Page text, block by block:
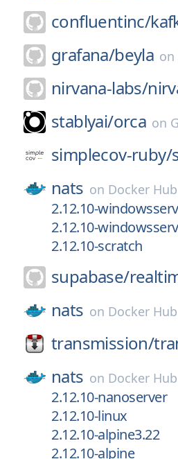
confluentinc/
grafana/beyla on
nirvana-labs/
stablyai/orca on
simplecov-ruby/
nats on Docker Hub
2.12.10-
2.12.10-
2.12.10-scratch
supabase/
nats on Docker Hub
transmission/
nats on Docker Hub
2.12.10-nanoserver
2.12.10-linux
2.12.10-alpine3.22
2.12.10-alpine